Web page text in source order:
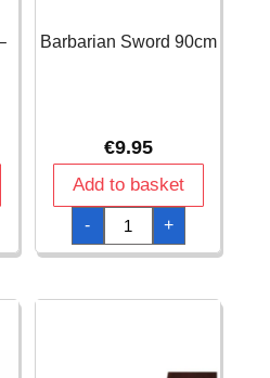
Barbarian Sword 90cm
€9.95
Add to basket
-
Barbarian
Sword
90cm
quantity
+